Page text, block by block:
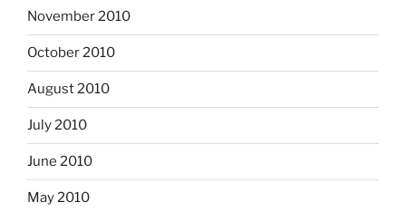
November 2010
October 2010
August 2010
July 2010
June 2010
May 2010